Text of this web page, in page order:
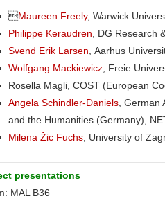
Maureen Freely, Warwick
Philippe Keraudren, DG Research
Svend Erik Larsen, Aarhus
Wolfgang Mackiewicz, Freie
Rosella Magli, COST (European
Angela Schindler-Daniels, German
and the Humanities (Germany),
Milena Žic Fuchs, University of
presentations
MAL B36